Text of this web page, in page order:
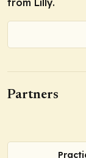
from Lilly.
Partners